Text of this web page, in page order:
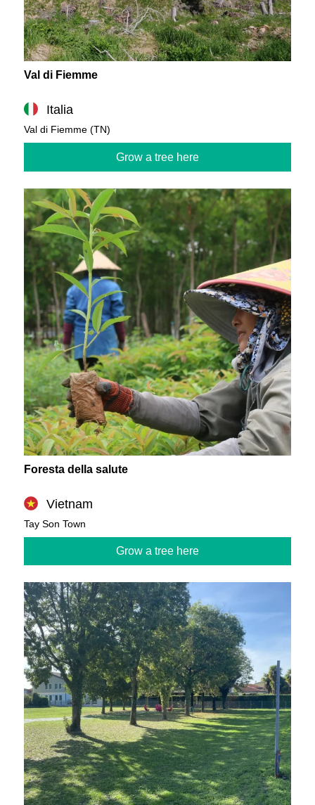
Val di Fiemme
Italia
Val di Fiemme (TN)
Grow a tree here
Foresta della salute
Vietnam
Tay Son Town
Grow a tree here